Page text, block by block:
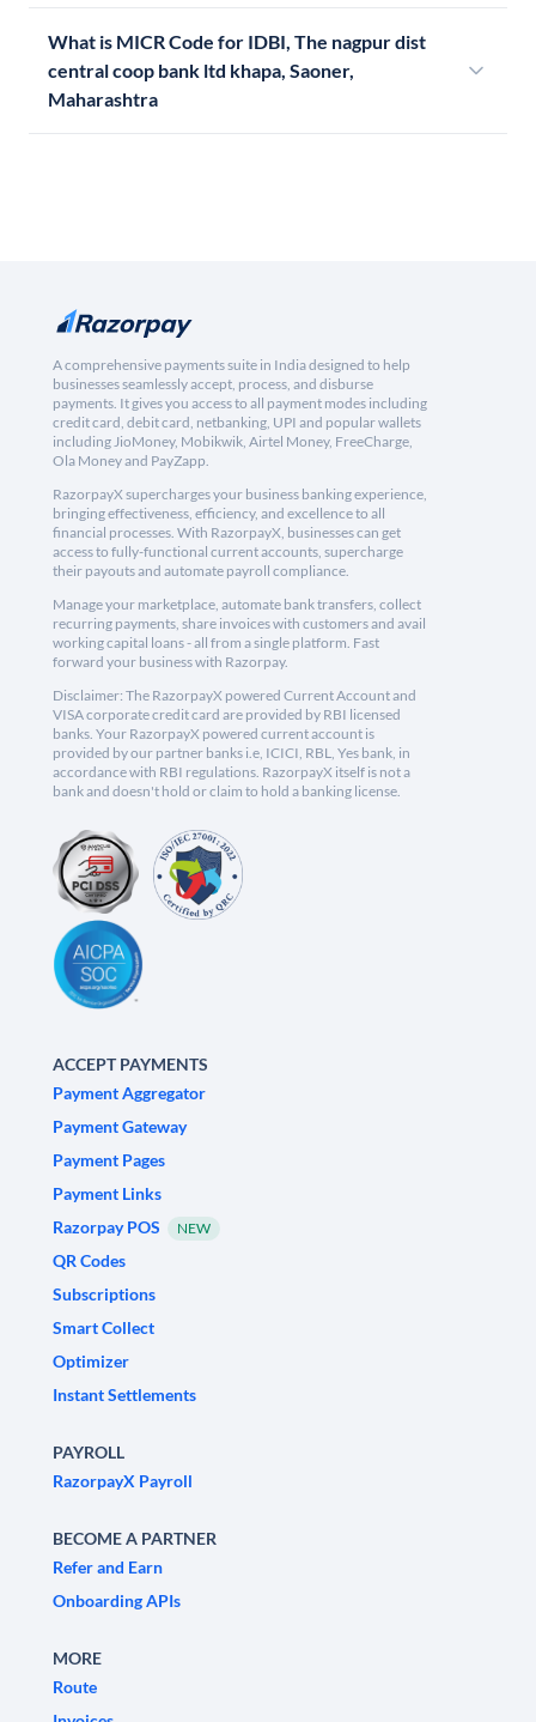
What is MICR Code for IDBI, The nagpur dist
central coop bank ltd khapa, Saoner,
Maharashtra
A comprehensive payments suite in India designed to help
businesses seamlessly accept, process, and disburse
payments. It gives you access to all payment modes including
credit card, debit card, netbanking, UPI and popular wallets
including JioMoney, Mobikwik, Airtel Money, FreeCharge,
Ola Money and PayZapp.
RazorpayX supercharges your business banking experience,
bringing effectiveness, efficiency, and excellence to all
financial processes. With RazorpayX, businesses can get
access to fully-functional current accounts, supercharge
their payouts and automate payroll compliance.
Manage your marketplace, automate bank transfers, collect
recurring payments, share invoices with customers and avail
working capital loans - all from a single platform. Fast
forward your business with Razorpay.
Disclaimer: The RazorpayX powered Current Account and
VISA corporate credit card are provided by RBI licensed
banks. Your RazorpayX powered current account is
provided by our partner banks i.e, ICICI, RBL, Yes bank, in
accordance with RBI regulations. RazorpayX itself is not a
bank and doesn't hold or claim to hold a banking license.
ACCEPT PAYMENTS
Payment Aggregator
Payment Gateway
Payment Pages
Payment Links
Razorpay POS
NEW
QR Codes
Subscriptions
Smart Collect
Optimizer
Instant Settlements
PAYROLL
RazorpayX Payroll
BECOME A PARTNER
Refer and Earn
Onboarding APIs
MORE
Route